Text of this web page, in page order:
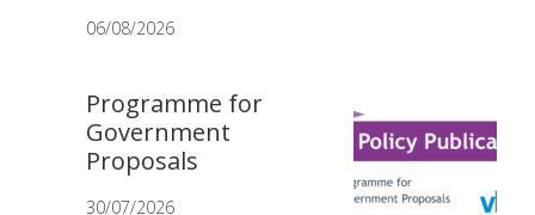
06/08/2026
Programme for
Government
Proposals
30/07/2026